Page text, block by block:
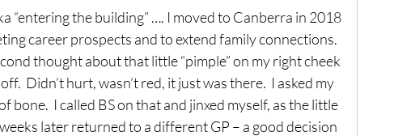
“entering the building” …. I moved to Canberra in 2018
career prospects and to extend family connections.
thought about that little “pimple” on my right cheek
Didn’t hurt, wasn’t red, it just was there.  I asked my
bone.  I called BS on that and jinxed myself, as the little
later returned to a different GP – a good decision